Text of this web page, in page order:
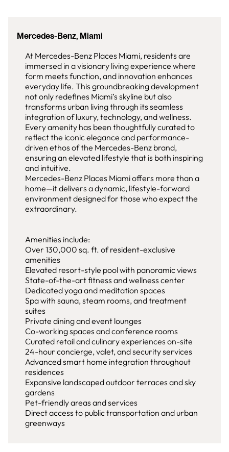
Mercedes-Benz, Miami
At Mercedes-Benz Places Miami, residents are
immersed in a visionary living experience where
form meets function, and innovation enhances
everyday life. This groundbreaking development
not only redefines Miami’s skyline but also
transforms urban living through its seamless
integration of luxury, technology, and wellness.
Every amenity has been thoughtfully curated to
reflect the iconic elegance and performance-
driven ethos of the Mercedes-Benz brand,
ensuring an elevated lifestyle that is both inspiring
and intuitive.
Mercedes-Benz Places Miami offers more than a
home—it delivers a dynamic, lifestyle-forward
environment designed for those who expect the
extraordinary.
Amenities include:
Over 130,000 sq. ft. of resident-exclusive
amenities
Elevated resort-style pool with panoramic views
State-of-the-art fitness and wellness center
Dedicated yoga and meditation spaces
Spa with sauna, steam rooms, and treatment
suites
Private dining and event lounges
Co-working spaces and conference rooms
Curated retail and culinary experiences on-site
24-hour concierge, valet, and security services
Advanced smart home integration throughout
residences
Expansive landscaped outdoor terraces and sky
gardens
Pet-friendly areas and services
Direct access to public transportation and urban
greenways